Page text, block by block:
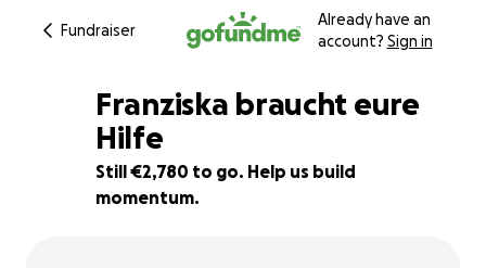
Fundraiser
Already have an
account? Sign in
49% complete
Franziska braucht eure
Hilfe
Still €2,780 to go. Help us build
momentum.